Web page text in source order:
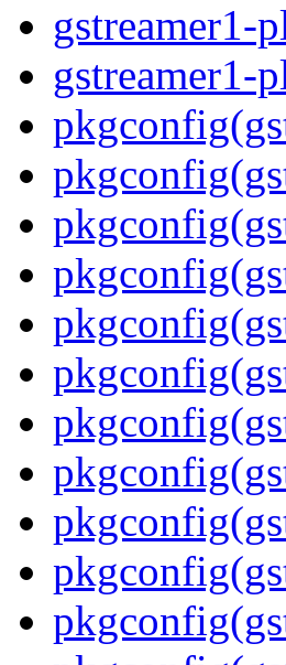
gstreamer1-
gstreamer1-